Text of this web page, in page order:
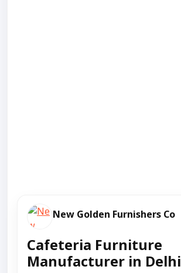
New Golden Furnishers Co
Cafeteria Furniture
Manufacturer in Delhi